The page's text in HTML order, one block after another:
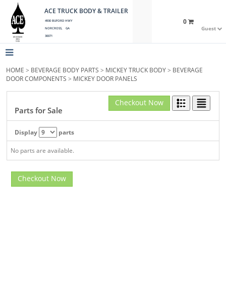
ACE TRUCK BODY & TRAILER
4930 BUFORD HWY
NORCROSS, GA
30071
Guest
0
HOME > BEVERAGE BODY PARTS > MICKEY TRUCK BODY> BEVERAGE
DOOR COMPONENTS > MICKEY DOOR PANELS
Checkout Now
Parts for Sale
Display parts
No parts are available.
Checkout Now